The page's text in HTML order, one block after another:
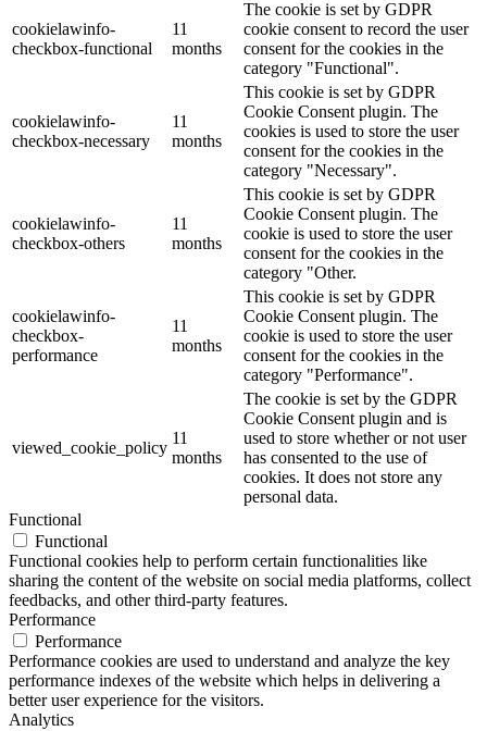
cookielawinfo-
checkbox-functional
11
months
The cookie is set by GDPR
cookie consent to record the user
consent for the cookies in the
category "Functional".
cookielawinfo-
checkbox-necessary
11
months
This cookie is set by GDPR
Cookie Consent plugin. The
cookies is used to store the user
consent for the cookies in the
category "Necessary".
cookielawinfo-
checkbox-others
11
months
This cookie is set by GDPR
Cookie Consent plugin. The
cookie is used to store the user
consent for the cookies in the
category "Other.
cookielawinfo-
checkbox-
performance
11
months
This cookie is set by GDPR
Cookie Consent plugin. The
cookie is used to store the user
consent for the cookies in the
category "Performance".
viewed_cookie_policy
11
months
The cookie is set by the GDPR
Cookie Consent plugin and is
used to store whether or not user
has consented to the use of
cookies. It does not store any
personal data.
Functional
Functional
Functional cookies help to perform certain functionalities like
sharing the content of the website on social media platforms, collect
feedbacks, and other third-party features.
Performance
Performance
Performance cookies are used to understand and analyze the key
performance indexes of the website which helps in delivering a
better user experience for the visitors.
Analytics